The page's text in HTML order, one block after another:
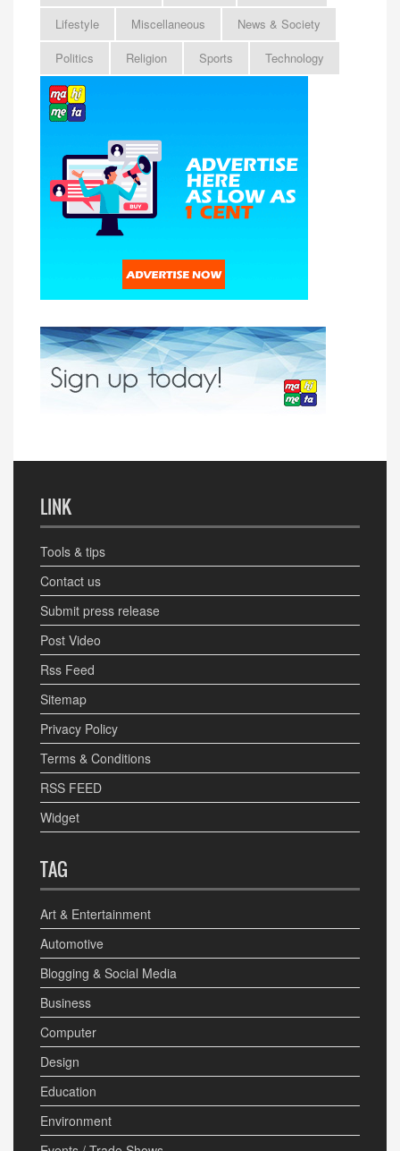
Lifestyle
Miscellaneous
News & Society
Politics
Religion Sports Technology
LINK
Tools & tips
Contact us
Submit press release
Post Video
Rss Feed
Sitemap
Privacy Policy
Terms & Conditions
RSS FEED
Widget
TAG
Art & Entertainment
Automotive
Blogging & Social Media
Business
Computer
Design
Education
Environment